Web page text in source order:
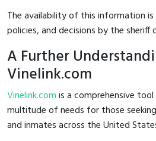
The availability of this information
policies, and decisions by the sheriff
A Further
Vinelink.com
Vinelink.comis a comprehensive
multitude of needs for those
and inmates across the United